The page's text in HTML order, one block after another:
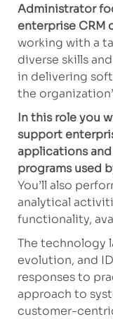
Administrator
enterprise CRM
working with a
diverse skills
in delivering
the
In this role you
support
applications
programs used
You’ll also
analytical
functionality,
The technology
evolution, and
responses to
approach to
customer-